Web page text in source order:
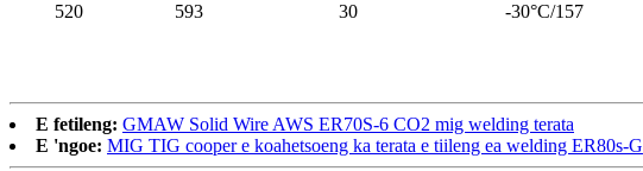
520 593 30 -30°C/157
E fetileng: GMAW Solid Wire AWS ER70S-6 CO2 mig welding terata
E 'ngoe: MIG TIG cooper e koahetsoeng ka terata e tiileng ea welding ER80s-G